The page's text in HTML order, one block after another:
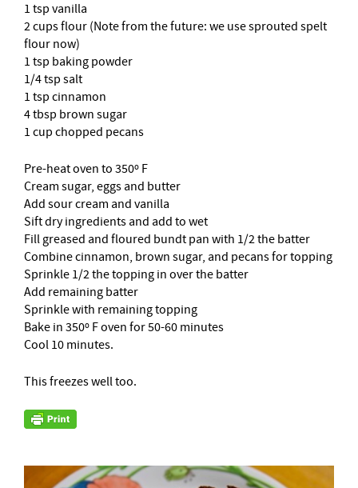
1 tsp vanilla
2 cups flour (Note from the future: we use sprouted spelt
flour now)
1 tsp baking powder
1/4 tsp salt
1 tsp cinnamon
4 tbsp brown sugar
1 cup chopped pecans
Pre-heat oven to 350º F
Cream sugar, eggs and butter
Add sour cream and vanilla
Sift dry ingredients and add to wet
Fill greased and floured bundt pan with 1/2 the batter
Combine cinnamon, brown sugar, and pecans for topping
Sprinkle 1/2 the topping in over the batter
Add remaining batter
Sprinkle with remaining topping
Bake in 350º F oven for 50-60 minutes
Cool 10 minutes.
This freezes well too.